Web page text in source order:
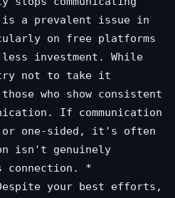
a prevalent issue in
on free platforms
investment. While
not to take it
who show consistent
If communication
one-sided, it's often
isn't genuinely
connection. *
your best efforts,